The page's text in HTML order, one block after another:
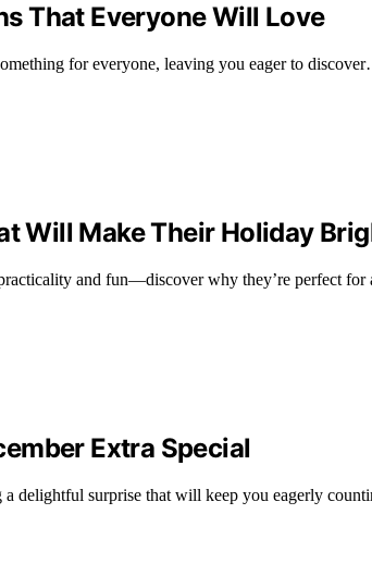
That Everyone Will Love
for everyone, leaving you eager to
Will Make Their Holiday
and fun—discover why they’re perfect for
Extra Special
delightful surprise that will keep you eagerly